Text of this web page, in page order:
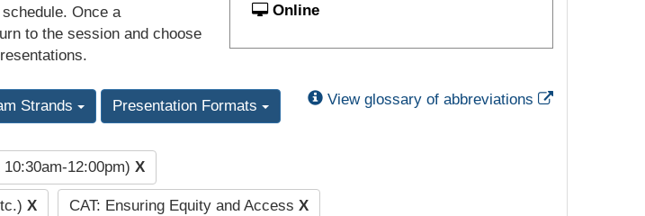
Once a
to the session and choose
Online
Strands Presentation Formats View glossary of abbreviations External Link
12:00pm) X
X CAT: Ensuring Equity and Access X